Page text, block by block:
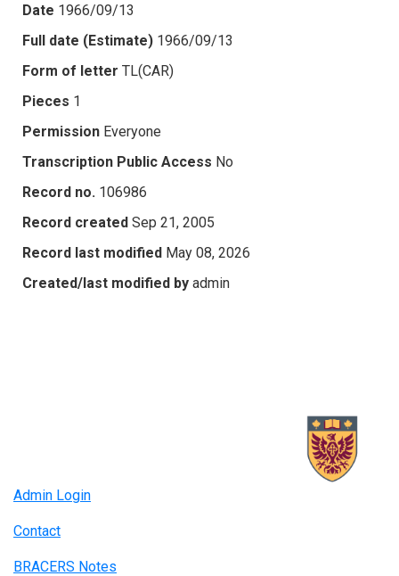
Date 1966/09/13
Full date (Estimate) 1966/09/13
Form of letter TL(CAR)
Pieces 1
Permission Everyone
Transcription Public Access No
Record no. 106986
Record created Sep 21, 2005
Record last modified May 08, 2026
Created/last modified by admin
Admin Login
Contact
BRACERS Notes